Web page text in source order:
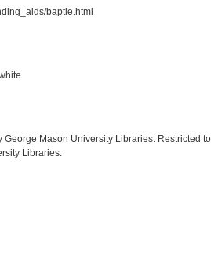
baptie.html
George Mason University Libraries. Restricted
Libraries.